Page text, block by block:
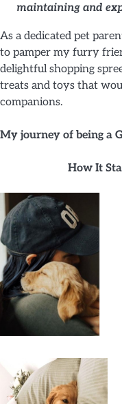
maintaining and
As a dedicated pet
to pamper my furry
delightful shopping
treats and toys that
companions.
My journey of being a
How It